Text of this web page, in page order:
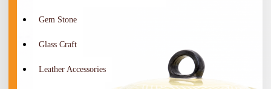
Gem Stone
Glass Craft
Leather Accessories